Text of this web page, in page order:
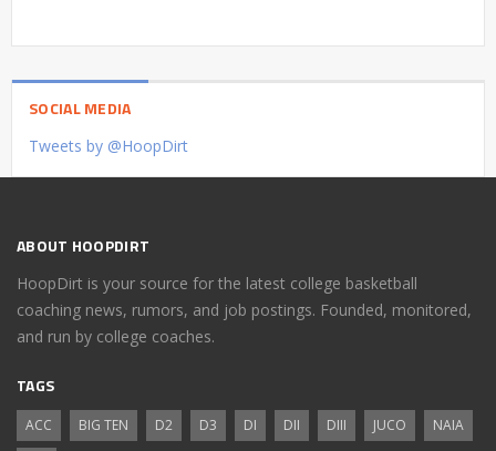
SOCIAL MEDIA
Tweets by @HoopDirt
ABOUT HOOPDIRT
HoopDirt is your source for the latest college basketball
coaching news, rumors, and job postings. Founded, monitored,
and run by college coaches.
TAGS
ACC BIG TEN D2 D3 DI DII DIII JUCO
NAIA